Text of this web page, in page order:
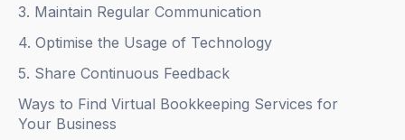
3. Maintain Regular Communication
4. Optimise the Usage of Technology
5. Share Continuous Feedback
Ways to Find Virtual Bookkeeping Services for
Your Business